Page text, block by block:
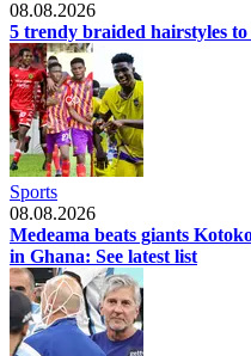
08.08.2026
5 trendy braided hairstyles
Sports
08.08.2026
Medeama beats giants
in Ghana: See latest list